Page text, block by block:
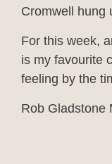
Cromwell hung
For this week,
is my favourite
feeling by the
Rob Gladstone